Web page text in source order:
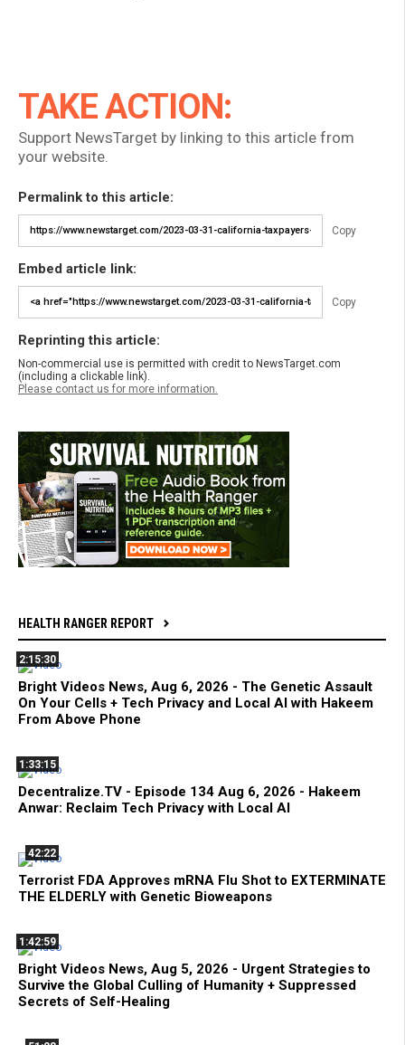
TAKE ACTION:
Support NewsTarget by linking to this article from
your website.
Permalink to this article:
Copy
Embed article link:
Copy
Reprinting this article:
Non-commercial use is permitted with credit to NewsTarget.com
(including a clickable link).
Please contact us for more information.
HEALTH RANGER REPORT
2:15:30
Bright Videos News, Aug 6, 2026 - The Genetic Assault
On Your Cells + Tech Privacy and Local AI with Hakeem
From Above Phone
1:33:15
Decentralize.TV - Episode 134 Aug 6, 2026 - Hakeem
Anwar: Reclaim Tech Privacy with Local AI
42:22
Terrorist FDA Approves mRNA Flu Shot to EXTERMINATE
THE ELDERLY with Genetic Bioweapons
1:42:59
Bright Videos News, Aug 5, 2026 - Urgent Strategies to
Survive the Global Culling of Humanity + Suppressed
Secrets of Self-Healing